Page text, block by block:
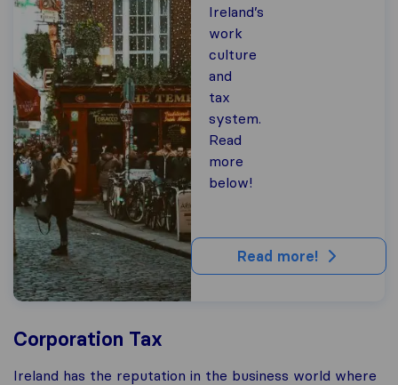
Ireland’s
work
culture
and
tax
system.
Read
more
below!
Read more!
Corporation Tax
Ireland has the reputation in the business world where